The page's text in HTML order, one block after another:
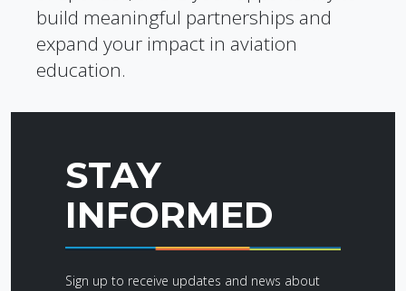
build meaningful partnerships and
expand your impact in aviation
education.
STAY
INFORMED
Sign up to receive updates and news about